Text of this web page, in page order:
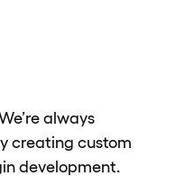
always
creating custom
development.